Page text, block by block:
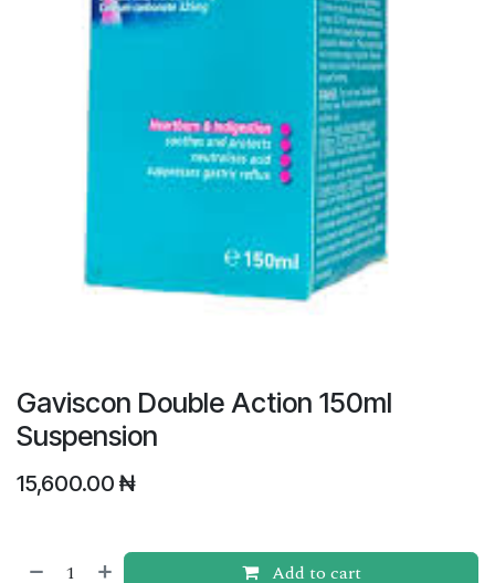
Gaviscon Double Action 150ml
Suspension
15,600.00 ₦
Add to cart